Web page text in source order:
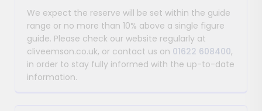
We expect the reserve will be set within the guide
range or no more than 10% above a single figure
guide. Please check our website regularly at
cliveemson.co.uk, or contact us on 01622 608400,
in order to stay fully informed with the up-to-date
information.